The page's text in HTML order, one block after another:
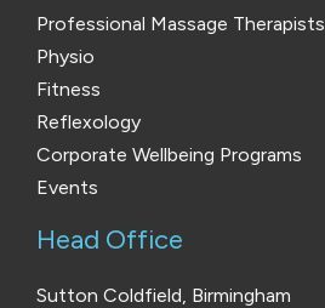
Professional Massage Therapists
Physio
Fitness
Reflexology
Corporate Wellbeing Programs
Events
Head Office
Sutton Coldfield, Birmingham